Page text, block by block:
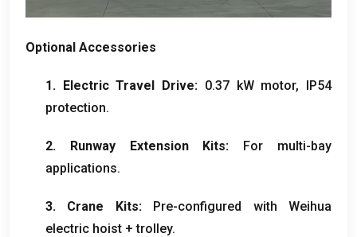
Optional Accessories
1. Electric Travel Drive: 0.37 kW motor, IP54
protection.
2. Runway Extension Kits: For multi-bay
applications.
3. Crane Kits:Pre-configured with Weihua
electric hoist + trolley.